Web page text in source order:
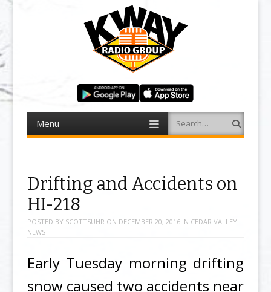
Menu Search
Drifting and Accidents on
HI-218
POSTED BY SCOTTSUHR ON DECEMBER 20, 2016IN CEDAR VALLEY
NEWS
Early Tuesday morning drifting
snow caused two accidents near